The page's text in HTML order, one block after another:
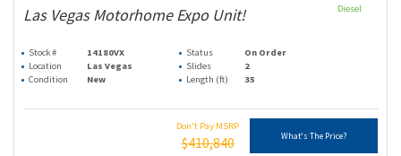
Las Vegas Motorhome Expo Unit!
Stock # 14180VX Status
On Order
Location
Las Vegas Slides
2
Condition
New Length (ft) 35
Don't Pay MSRP
$410,840 What's The Price?
Diesel